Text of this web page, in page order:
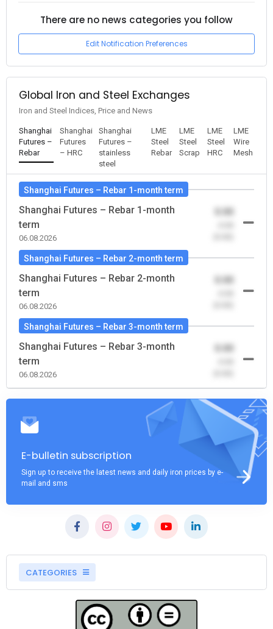
There are no news categories you follow
Edit Notification Preferences
Global Iron and Steel Exchanges
Iron and Steel Indices, Price and News
Shanghai
Futures –
Rebar
Shanghai
Futures
– HRC
Shanghai
Futures –
stainless
steel
LME
Steel
Rebar
LME
Steel
Scrap
LME
Steel
HRC
LME
Wire
Mesh
Shanghai Futures – Rebar 1-month term
Shanghai Futures – Rebar 1-month
term
06.08.2026
0.00
Shanghai Futures – Rebar 2-month term
Shanghai Futures – Rebar 2-month
term
06.08.2026
0.00
Shanghai Futures – Rebar 3-month term
Shanghai Futures – Rebar 3-month
term
06.08.2026
0.00
E-bulletin subscription
Sign up to receive the latest news and daily iron prices by e-
mail and sms
CATEGORIES